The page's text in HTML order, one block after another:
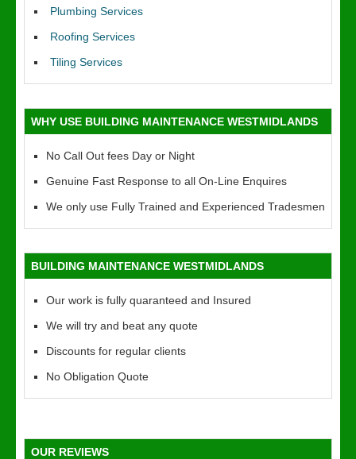
Plumbing Services
Roofing Services
Tiling Services
WHY USE BUILDING MAINTENANCE WESTMIDLANDS
No Call Out fees Day or Night
Genuine Fast Response to all On-Line Enquires
We only use Fully Trained and Experienced Tradesmen
BUILDING MAINTENANCE WESTMIDLANDS
Our work is fully quaranteed and Insured
We will try and beat any quote
Discounts for regular clients
No Obligation Quote
OUR REVIEWS